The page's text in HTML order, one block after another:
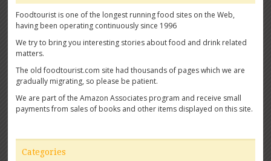
Foodtourist is one of the longest running food sites on the Web,
having been operating continuously since 1996
We try to bring you interesting stories about food and drink related
matters.
The old foodtourist.com site had thousands of pages which we are
gradually migrating, so please be patient.
We are part of the Amazon Associates program and receive small
payments from sales of books and other items displayed on this site.
Categories